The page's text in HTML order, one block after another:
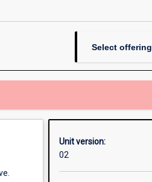
Select offering
Unit version:
02